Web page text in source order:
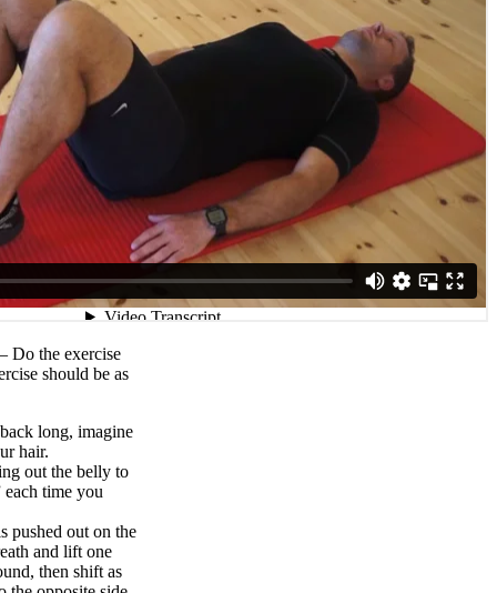
Do the exercise
should be as
long, imagine
hair.
out the belly to
each time you
pushed out on the
and lift one
then shift as